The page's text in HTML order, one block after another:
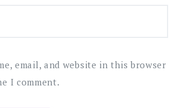
email, and website in this browser
I comment.